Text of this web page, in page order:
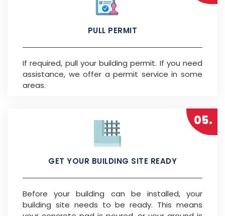
PULL PERMIT
If required, pull your building permit. If you need
assistance, we offer a permit service in some
areas.
05.
GET YOUR BUILDING SITE READY
Before your building can be installed, your
building site needs to be ready. This means